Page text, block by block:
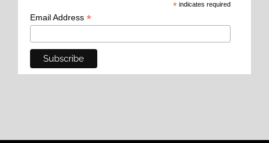
* indicates required
Email Address *